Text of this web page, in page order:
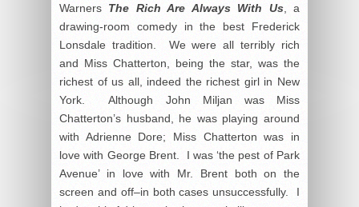
Warners The Rich Are Always With Us, a
drawing-room comedy in the best Frederick
Lonsdale tradition. We were all terribly rich
and Miss Chatterton, being the star, was the
richest of us all, indeed the richest girl in New
York. Although John Miljan was Miss
Chatterton’s husband, he was playing around
with Adrienne Dore; Miss Chatterton was in
love with George Brent. I was ‘the pest of Park
Avenue’ in love with Mr. Brent both on the
screen and off–in both cases unsuccessfully. I